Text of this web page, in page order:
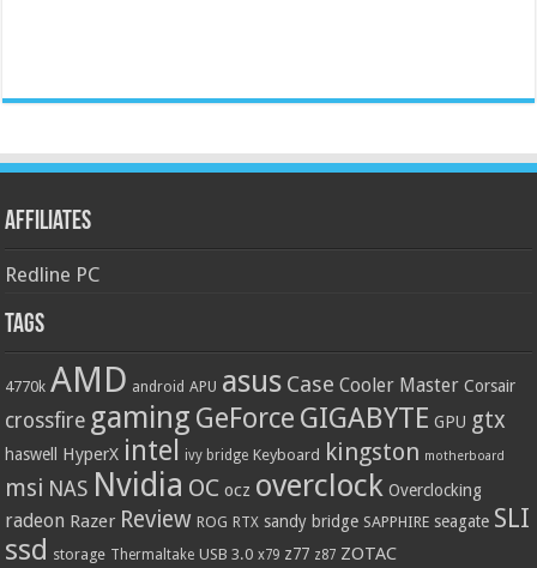
Affiliates
Redline PC
Tags
4770k AMD android APU asus Case Cooler Master Corsair
crossfire gaming GeForce GIGABYTE GPU gtx
haswell HyperX intel ivy bridge Keyboard kingston motherboard
msi NAS Nvidia OC ocz overclock Overclocking
radeon Razer Review ROG RTX sandy bridge SAPPHIRE seagate SLI
ssd storage Thermaltake USB 3.0 x79 z77 z87 ZOTAC